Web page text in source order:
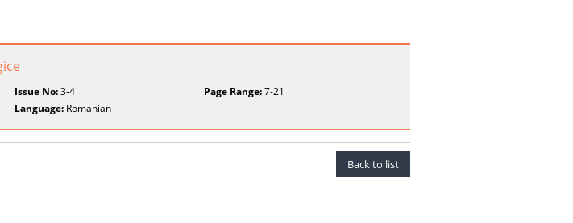
Issue No:3-4 Page Range:7-21
Language: Romanian
Back to list